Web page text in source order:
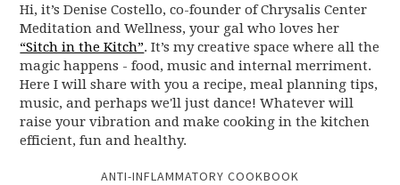
Hi, it’s Denise Costello, co-founder of Chrysalis Center
Meditation and Wellness, your gal who loves her
“Sitch in the Kitch”. It’s my creative space where all the
magic happens - food, music and internal merriment.
Here I will share with you a recipe, meal planning tips,
music, and perhaps we'll just dance! Whatever will
raise your vibration and make cooking in the kitchen
efficient, fun and healthy.
ANTI-INFLAMMATORY COOKBOOK